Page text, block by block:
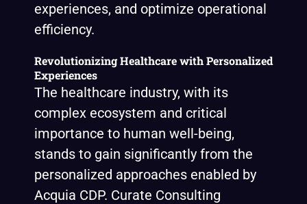
experiences, and optimize operational
efficiency.
Revolutionizing Healthcare with Personalized
Experiences
The healthcare industry, with its
complex ecosystem and critical
importance to human well-being,
stands to gain significantly from the
personalized approaches enabled by
Acquia CDP. Curate Consulting